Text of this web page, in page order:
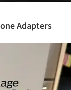
Adapters